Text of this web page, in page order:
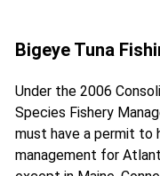
Bigeye Tuna
Under the 2006
Species Fishery
must have a permit to
management for